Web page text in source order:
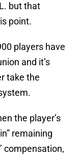
but that
point.
players have
and it’s
take the
the player’s
remaining
compensation,